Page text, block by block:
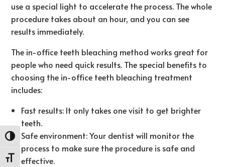
Toggle High Contrast
Toggle Font size
use a special light to accelerate the process. The whole
procedure takes about an hour, and you can see
results immediately.
The in-office teeth bleaching method works great for
people who need quick results. The special benefits to
choosing the in-office teeth bleaching treatment
includes:
Fast results: It only takes one visit to get brighter
teeth.
Safe environment: Your dentist will monitor the
process to make sure the procedure is safe and
effective.